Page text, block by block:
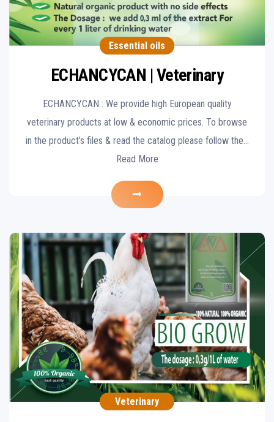
Essential oils
ECHANCYCAN | Veterinary
ECHANCYCAN : We provide high European quality
veterinary products at low & economic prices. To browse
in the product’s files & read the catalog please follow the…
Read More
Essential oils
POULTRY
Veterinary